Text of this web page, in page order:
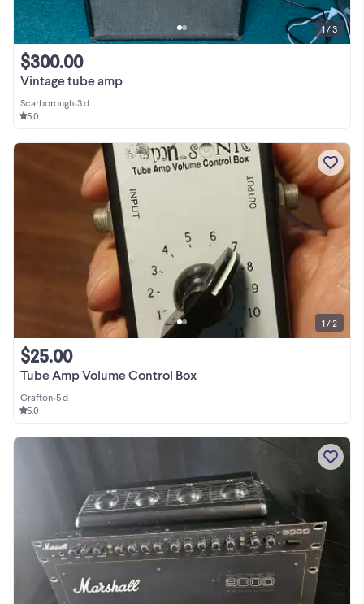
Vintage tube amp
$300.00
Scarborough•3 d
5.0
1 / 3
Tube Amp Volume Control Box
$25.00
Grafton•5 d
5.0
1 / 2